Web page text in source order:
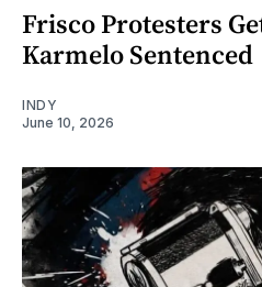
Frisco Protesters
Karmelo Sentenced
INDY
June 10, 2026